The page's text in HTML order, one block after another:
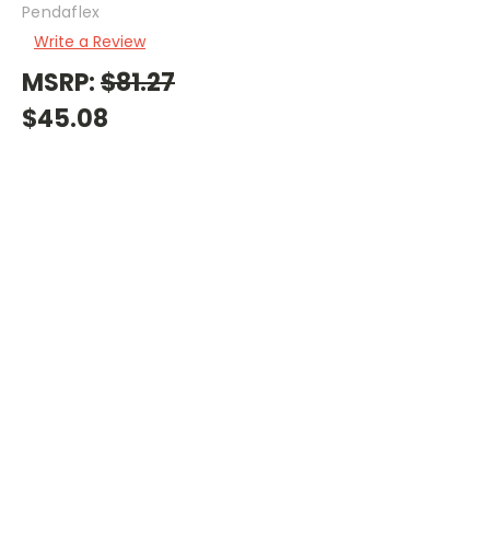
Pendaflex
Write a Review
MSRP:$81.27
$45.08